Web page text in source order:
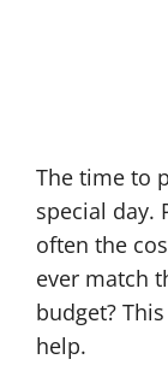
The time to
special day.
often the
ever match
budget?
help.